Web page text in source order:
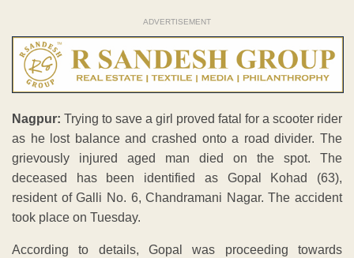
ADVERTISEMENT
Nagpur: Trying to save a girl proved fatal for a scooter rider
as he lost balance and crashed onto a road divider. The
grievously injured aged man died on the spot. The
deceased has been identified as Gopal Kohad (63),
resident of Galli No. 6, Chandramani Nagar. The accident
took place on Tuesday.
According to details, Gopal was proceeding towards